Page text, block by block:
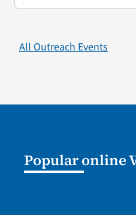
All Outreach Events
Popular online